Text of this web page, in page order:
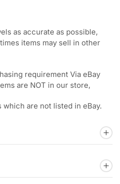
as accurate as possible,
items may sell in other
requirement Via eBay
are NOT in our store,
are not listed in eBay.